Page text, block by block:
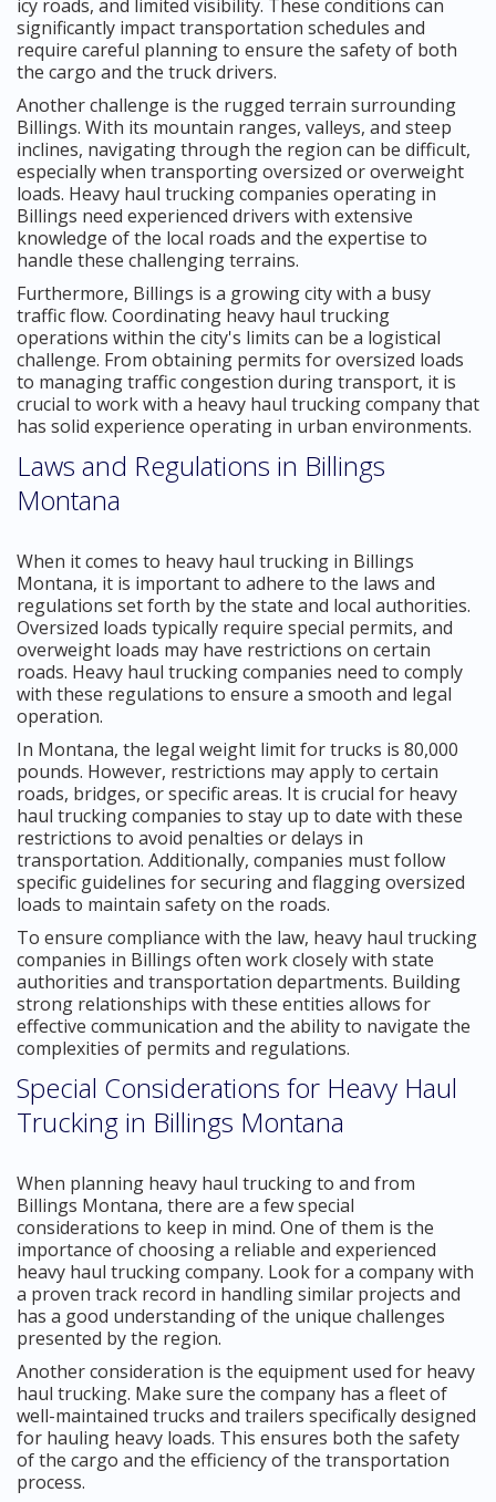
icy roads, and limited visibility. These conditions can
significantly impact transportation schedules and
require careful planning to ensure the safety of both
the cargo and the truck drivers.
Another challenge is the rugged terrain surrounding
Billings. With its mountain ranges, valleys, and steep
inclines, navigating through the region can be difficult,
especially when transporting oversized or overweight
loads. Heavy haul trucking companies operating in
Billings need experienced drivers with extensive
knowledge of the local roads and the expertise to
handle these challenging terrains.
Furthermore, Billings is a growing city with a busy
traffic flow. Coordinating heavy haul trucking
operations within the city's limits can be a logistical
challenge. From obtaining permits for oversized loads
to managing traffic congestion during transport, it is
crucial to work with a heavy haul trucking company that
has solid experience operating in urban environments.
Laws and Regulations in Billings
Montana
When it comes to heavy haul trucking in Billings
Montana, it is important to adhere to the laws and
regulations set forth by the state and local authorities.
Oversized loads typically require special permits, and
overweight loads may have restrictions on certain
roads. Heavy haul trucking companies need to comply
with these regulations to ensure a smooth and legal
operation.
In Montana, the legal weight limit for trucks is 80,000
pounds. However, restrictions may apply to certain
roads, bridges, or specific areas. It is crucial for heavy
haul trucking companies to stay up to date with these
restrictions to avoid penalties or delays in
transportation. Additionally, companies must follow
specific guidelines for securing and flagging oversized
loads to maintain safety on the roads.
To ensure compliance with the law, heavy haul trucking
companies in Billings often work closely with state
authorities and transportation departments. Building
strong relationships with these entities allows for
effective communication and the ability to navigate the
complexities of permits and regulations.
Special Considerations for Heavy Haul
Trucking in Billings Montana
When planning heavy haul trucking to and from
Billings Montana, there are a few special
considerations to keep in mind. One of them is the
importance of choosing a reliable and experienced
heavy haul trucking company. Look for a company with
a proven track record in handling similar projects and
has a good understanding of the unique challenges
presented by the region.
Another consideration is the equipment used for heavy
haul trucking. Make sure the company has a fleet of
well-maintained trucks and trailers specifically designed
for hauling heavy loads. This ensures both the safety
of the cargo and the efficiency of the transportation
process.